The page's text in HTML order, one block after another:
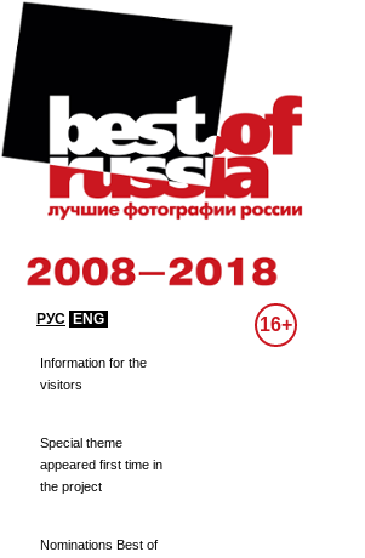
РУС ENG 16+
Information for the
visitors
Special theme
appeared first time in
the project
Nominations Best of